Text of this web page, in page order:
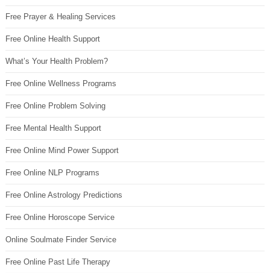
Free Prayer & Healing Services
Free Online Health Support
What’s Your Health Problem?
Free Online Wellness Programs
Free Online Problem Solving
Free Mental Health Support
Free Online Mind Power Support
Free Online NLP Programs
Free Online Astrology Predictions
Free Online Horoscope Service
Online Soulmate Finder Service
Free Online Past Life Therapy